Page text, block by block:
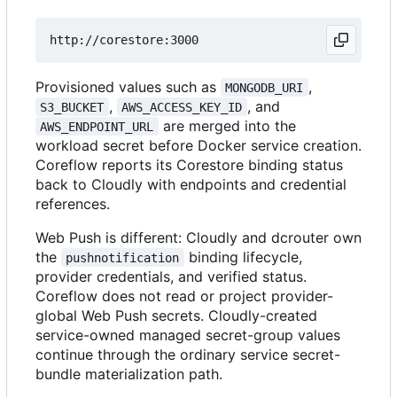
Provisioned values such as MONGODB_URI ,
S3_BUCKET , AWS_ACCESS_KEY_ID , and
AWS_ENDPOINT_URL
are merged into the
workload secret before Docker service creation.
Coreflow reports its Corestore binding status
back to Cloudly with endpoints and credential
references.
Web Push is different: Cloudly and dcrouter own
the
pushnotification
binding lifecycle,
provider credentials, and verified status.
Coreflow does not read or project provider-
global Web Push secrets. Cloudly-created
service-owned managed secret-group values
continue through the ordinary service secret-
bundle materialization path.